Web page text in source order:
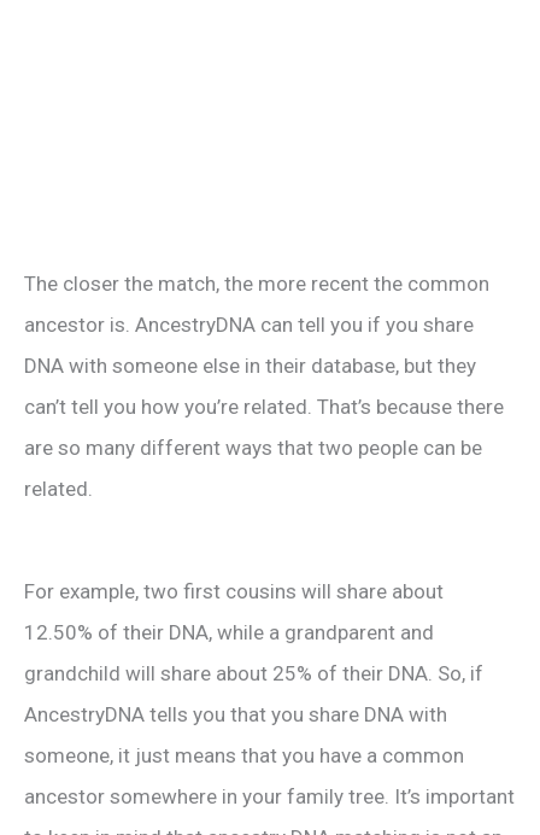
The closer the match, the more recent the common
ancestor is. AncestryDNA can tell you if you share
DNA with someone else in their database, but they
can’t tell you how you’re related. That’s because there
are so many different ways that two people can be
related.
For example, two first cousins will share about
12.50% of their DNA, while a grandparent and
grandchild will share about 25% of their DNA. So, if
AncestryDNA tells you that you share DNA with
someone, it just means that you have a common
ancestor somewhere in your family tree. It’s important